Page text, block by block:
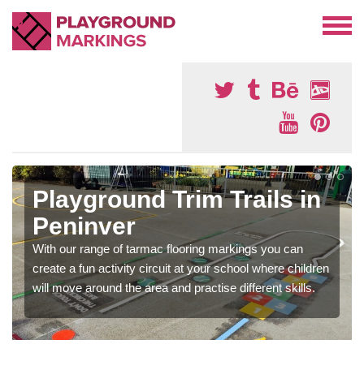
Playground Trim Trails in
Peninver
With our range of tarmac flooring markings you can
create a fun activity circuit at your school where children
will move around the area and practise different skills.